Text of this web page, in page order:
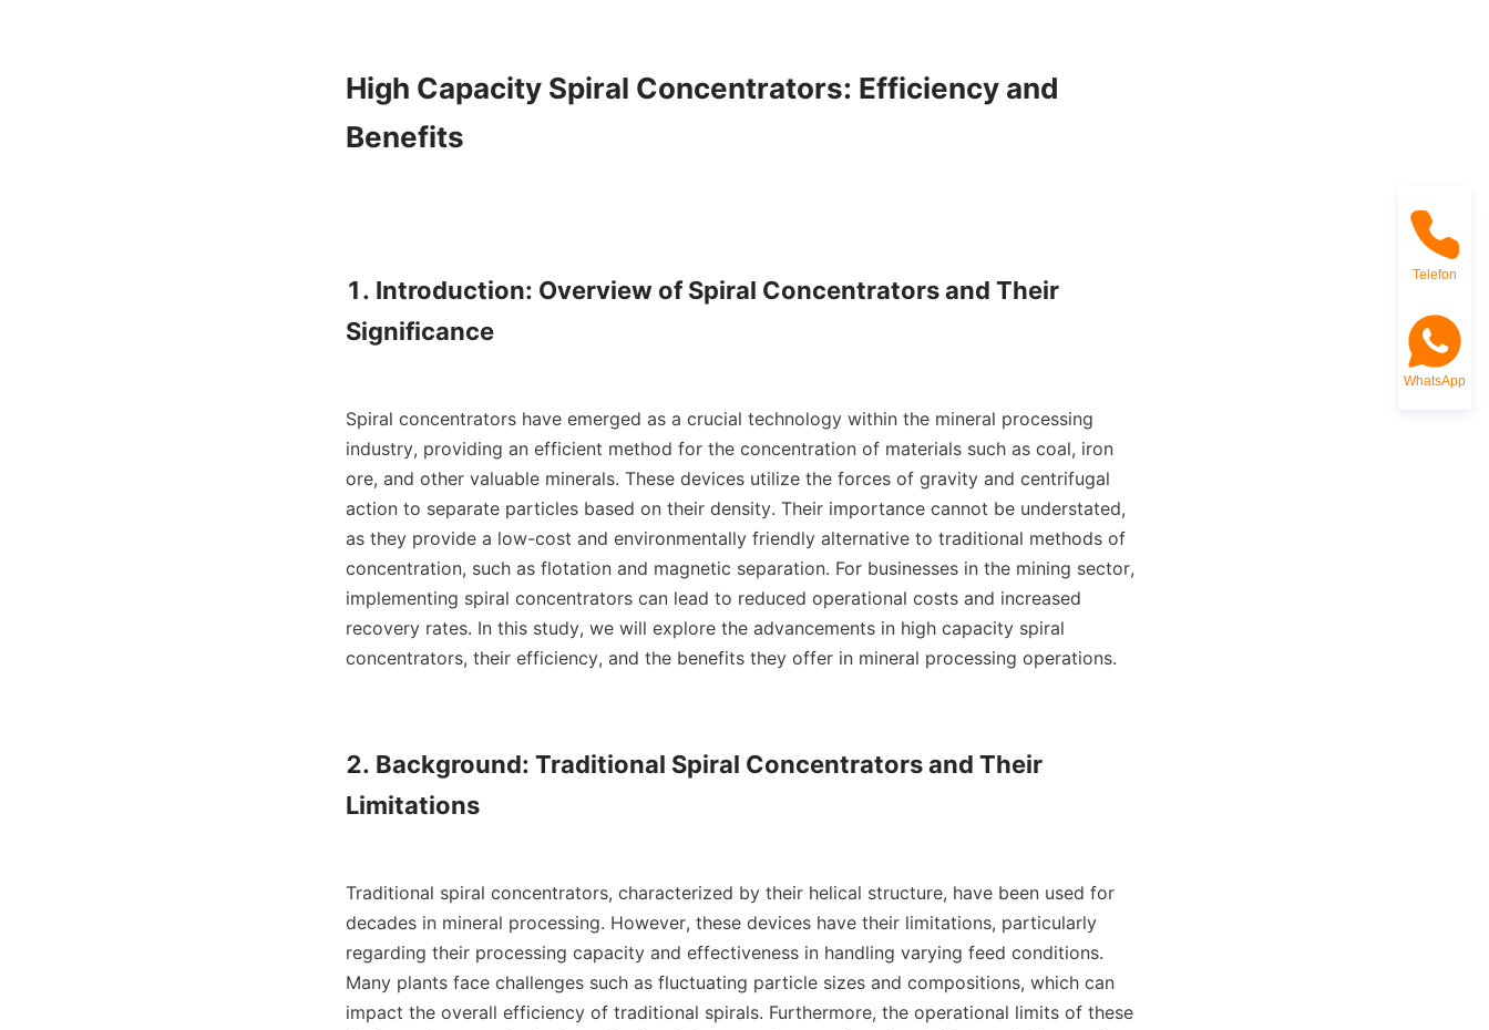
High Capacity Spiral Concentrators: Efficiency and
Benefits
1. Introduction: Overview of Spiral Concentrators and Their
Significance
Spiral concentrators have emerged as a crucial technology within the mineral processing
industry, providing an efficient method for the concentration of materials such as coal, iron
ore, and other valuable minerals. These devices utilize the forces of gravity and centrifugal
action to separate particles based on their density. Their importance cannot be understated,
as they provide a low-cost and environmentally friendly alternative to traditional methods of
concentration, such as flotation and magnetic separation. For businesses in the mining sector,
implementing spiral concentrators can lead to reduced operational costs and increased
recovery rates. In this study, we will explore the advancements in high capacity spiral
concentrators, their efficiency, and the benefits they offer in mineral processing operations.
2. Background: Traditional Spiral Concentrators and Their
Limitations
Traditional spiral concentrators, characterized by their helical structure, have been used for
decades in mineral processing. However, these devices have their limitations, particularly
regarding their processing capacity and effectiveness in handling varying feed conditions.
Many plants face challenges such as fluctuating particle sizes and compositions, which can
impact the overall efficiency of traditional spirals. Furthermore, the operational limits of these
Telefon
WhatsApp